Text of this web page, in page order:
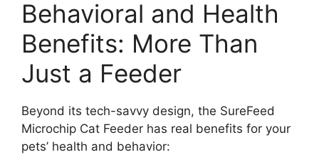
Behavioral and Health
Benefits: More Than
Just a Feeder
Beyond its tech-savvy design, the SureFeed
Microchip Cat Feeder has real benefits for your
pets’ health and behavior: